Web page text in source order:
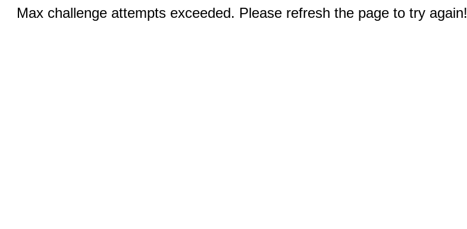
Max challenge attempts exceeded. Please refresh the page to try again!